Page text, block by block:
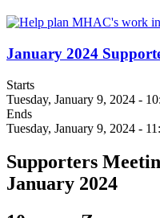
January 2024
Starts
Tuesday, January 9, 2024 -
Ends
Tuesday, January 9, 2024 -
Supporters
January 2024